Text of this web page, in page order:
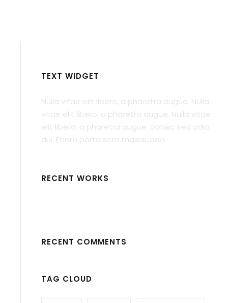
TEXT WIDGET
Nulla vitae elit libero, a pharetra augue. Nulla
vitae elit libero, a pharetra augue. Nulla vitae
elit libero, a pharetra augue. Donec sed odio
dui. Etiam porta sem malesuada.
RECENT WORKS
RECENT COMMENTS
TAG CLOUD